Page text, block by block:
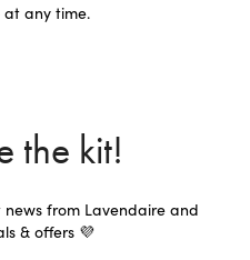
at any time.
the kit!
from Lavendaire and
& offers 💜